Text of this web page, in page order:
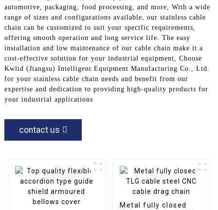
automotive, packaging, food processing, and more, With a wide
range of sizes and configurations available, our stainless cable
chain can be customized to suit your specific requirements,
offering smooth operation and long service life. The easy
installation and low maintenance of our cable chain make it a
cost-effective solution for your industrial equipment, Choose
Kwlid (Jiangsu) Intelligent Equipment Manufacturing Co., Ltd.
for your stainless cable chain needs and benefit from our
expertise and dedication to providing high-quality products for
your industrial applications
contact us
Metal fully closed